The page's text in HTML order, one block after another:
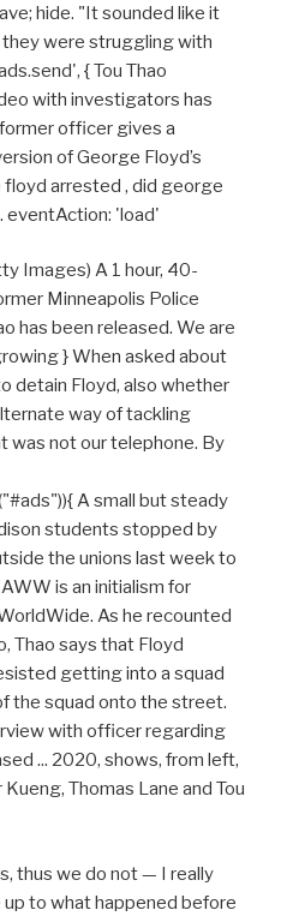
hide. "It sounded like it
were struggling with
{ Tou Thao
with investigators has
officer gives a
of George Floyd’s
arrested , did george
eventAction: 'load'
Images) A 1 hour, 40-
Minneapolis Police
has been released. We are
} When asked about
detain Floyd, also whether
way of tackling
was not our telephone. By
A small but steady
students stopped by
the unions last week to
is an initialism for
As he recounted
Thao says that Floyd
getting into a squad
the squad onto the street.
with officer regarding
... 2020, shows, from left,
Thomas Lane and Tou
thus we do not — I really
up to what happened before